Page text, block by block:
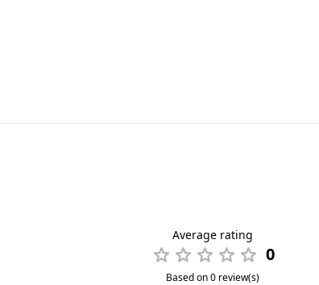
Average rating
0
Based on 0 review(s)